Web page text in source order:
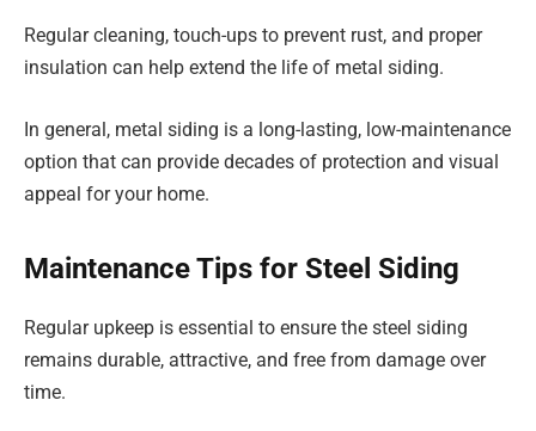
Regular cleaning, touch-ups to prevent rust, and proper
insulation can help extend the life of metal siding.
In general, metal siding is a long-lasting, low-maintenance
option that can provide decades of protection and visual
appeal for your home.
Maintenance Tips for Steel Siding
Regular upkeep is essential to ensure the steel siding
remains durable, attractive, and free from damage over
time.